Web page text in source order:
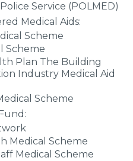
Service (POLMED)
Medical Aids:
Scheme
Scheme
Plan The Building
Industry Medical Aid
Scheme
Medical Scheme
Medical Scheme